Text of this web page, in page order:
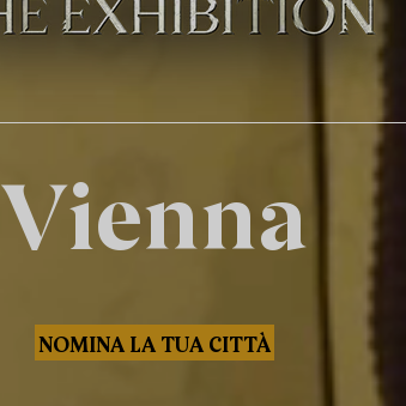
Vienna
NOMINA LA TUA CITTÀ